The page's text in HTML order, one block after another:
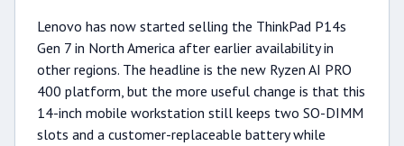
Lenovo has now started selling the ThinkPad P14s
Gen 7 in North America after earlier availability in
other regions. The headline is the new Ryzen AI PRO
400 platform, but the more useful change is that this
14-inch mobile workstation still keeps two SO-DIMM
slots and a customer-replaceable battery while